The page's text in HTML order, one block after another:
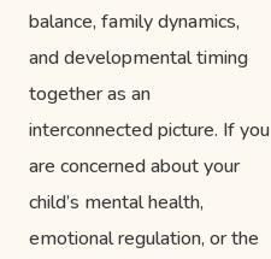
balance, family dynamics,
and developmental timing
together as an
interconnected picture. If you
are concerned about your
child’s mental health,
emotional regulation, or the